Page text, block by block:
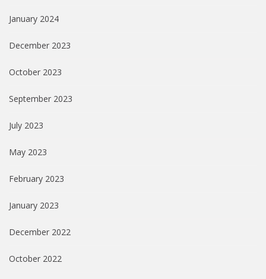
January 2024
December 2023
October 2023
September 2023
July 2023
May 2023
February 2023
January 2023
December 2022
October 2022